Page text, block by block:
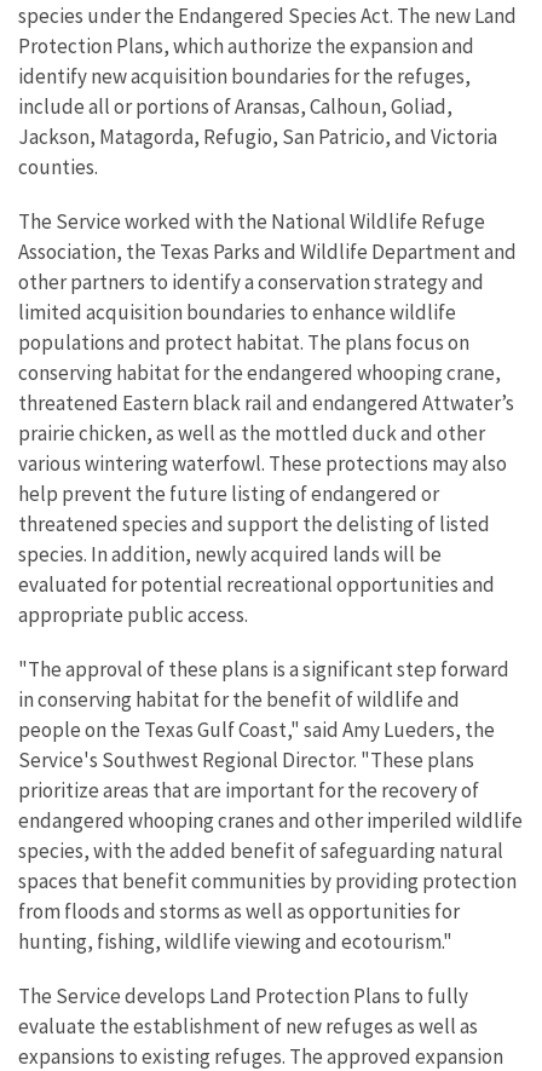
species under the Endangered Species Act. The new Land
Protection Plans, which authorize the expansion and
identify new acquisition boundaries for the refuges,
include all or portions of Aransas, Calhoun, Goliad,
Jackson, Matagorda, Refugio, San Patricio, and Victoria
counties.
The Service worked with the National Wildlife Refuge
Association, the Texas Parks and Wildlife Department and
other partners to identify a conservation strategy and
limited acquisition boundaries to enhance wildlife
populations and protect habitat. The plans focus on
conserving habitat for the endangered whooping crane,
threatened Eastern black rail and endangered Attwater’s
prairie chicken, as well as the mottled duck and other
various wintering waterfowl. These protections may also
help prevent the future listing of endangered or
threatened species and support the delisting of listed
species. In addition, newly acquired lands will be
evaluated for potential recreational opportunities and
appropriate public access.
"The approval of these plans is a significant step forward
in conserving habitat for the benefit of wildlife and
people on the Texas Gulf Coast," said Amy Lueders, the
Service's Southwest Regional Director. "These plans
prioritize areas that are important for the recovery of
endangered whooping cranes and other imperiled wildlife
species, with the added benefit of safeguarding natural
spaces that benefit communities by providing protection
from floods and storms as well as opportunities for
hunting, fishing, wildlife viewing and ecotourism."
The Service develops Land Protection Plans to fully
evaluate the establishment of new refuges as well as
expansions to existing refuges. The approved expansion